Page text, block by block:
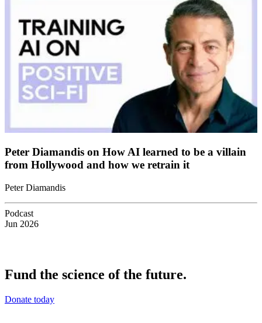
Peter Diamandis on How AI learned to be a villain
from Hollywood and how we retrain it
Peter Diamandis
Podcast
Jun 2026
Fund the science of the future.
Donate today